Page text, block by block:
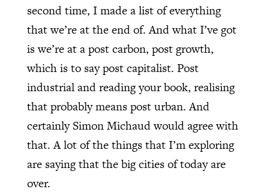
second time, I made a list of everything
that we’re at the end of. And what I’ve got
is we’re at a post carbon, post growth,
which is to say post capitalist. Post
industrial and reading your book, realising
that probably means post urban. And
certainly Simon Michaud would agree with
that. A lot of the things that I’m exploring
are saying that the big cities of today are
over.